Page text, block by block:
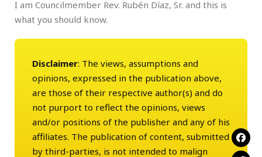
I am Councilmember Rev. Rubén Díaz, Sr. and this is
what you should know.
Disclaimer: The views, assumptions and
opinions, expressed in the publication above,
are those of their respective author(s) and do
not purport to reflect the opinions, views
and/or positions of the publisher and any of his
affiliates. The publication of content, submitted
by third-parties, is not intended to malign